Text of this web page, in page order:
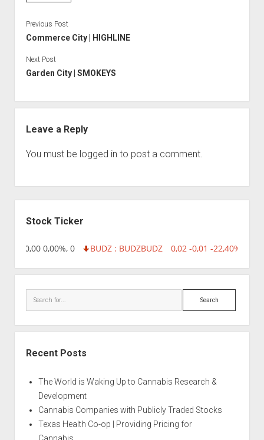
Previous Post
Commerce City | HIGHLINE
Next Post
Garden City | SMOKEYS
Leave a Reply
You must be logged in to post a comment.
Stock Ticker
0,00 0,00%, 0 BUDZ : BUDZBUDZ 0,02 -0,01 -22,40%,
Search
Recent Posts
The World is Waking Up to Cannabis Research &
Development
Cannabis Companies with Publicly Traded Stocks
Texas Health Co-op | Providing Pricing for